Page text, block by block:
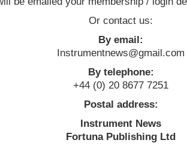
Or contact us:
By email:
Instrumentnews@gmail.com
By telephone:
+44 (0) 20 8677 7251
Postal address:
Instrument News
Fortuna Publishing Ltd